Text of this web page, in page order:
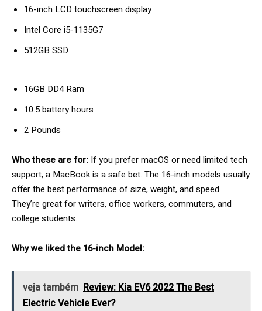
16-inch LCD touchscreen display
Intel Core i5-1135G7
512GB SSD
16GB DD4 Ram
10.5 battery hours
2 Pounds
Who these are for: If you prefer macOS or need limited tech
support, a MacBook is a safe bet. The 16-inch models usually
offer the best performance of size, weight, and speed.
They’re great for writers, office workers, commuters, and
college students.
Why we liked the 16-inch Model:
veja também Review: Kia EV6 2022 The Best
Electric Vehicle Ever?